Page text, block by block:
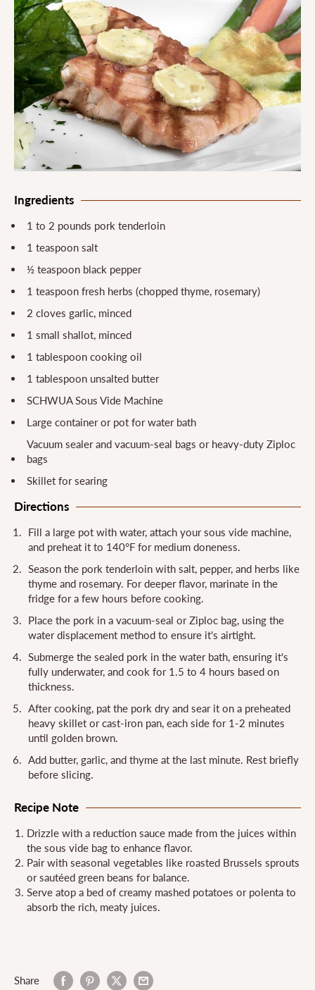
Ingredients
1 to 2 pounds pork tenderloin
1 teaspoon salt
½ teaspoon black pepper
1 teaspoon fresh herbs (chopped thyme, rosemary)
2 cloves garlic, minced
1 small shallot, minced
1 tablespoon cooking oil
1 tablespoon unsalted butter
SCHWUA Sous Vide Machine
Large container or pot for water bath
Vacuum sealer and vacuum-seal bags or heavy-duty Ziploc
bags
Skillet for searing
Directions
Fill a large pot with water, attach your sous vide machine,
and preheat it to 140°F for medium doneness.
Season the pork tenderloin with salt, pepper, and herbs like
thyme and rosemary. For deeper flavor, marinate in the
fridge for a few hours before cooking.
Place the pork in a vacuum-seal or Ziploc bag, using the
water displacement method to ensure it's airtight.
Submerge the sealed pork in the water bath, ensuring it's
fully underwater, and cook for 1.5 to 4 hours based on
thickness.
After cooking, pat the pork dry and sear it on a preheated
heavy skillet or cast-iron pan, each side for 1-2 minutes
until golden brown.
Add butter, garlic, and thyme at the last minute. Rest briefly
before slicing.
Recipe Note
Drizzle with a reduction sauce made from the juices within
the sous vide bag to enhance flavor.
Pair with seasonal vegetables like roasted Brussels sprouts
or sautéed green beans for balance.
Serve atop a bed of creamy mashed potatoes or polenta to
absorb the rich, meaty juices.
Share